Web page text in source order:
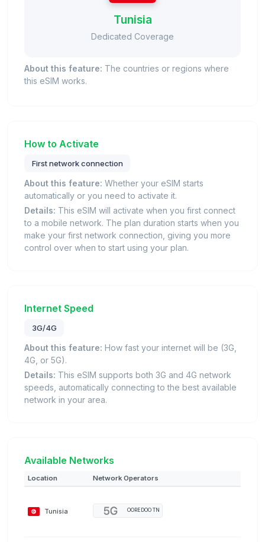
Tunisia
Dedicated Coverage
About this feature: The countries or regions where
this eSIM works.
How to Activate
First network connection
About this feature: Whether your eSIM starts
automatically or you need to activate it.
Details: This eSIM will activate when you first connect
to a mobile network. The plan duration starts when you
make your first network connection, giving you more
control over when to start using your plan.
Internet Speed
3G/4G
About this feature: How fast your internet will be (3G,
4G, or 5G).
Details: This eSIM supports both 3G and 4G network
speeds, automatically connecting to the best available
network in your area.
Available Networks
Location Network Operators
Tunisia OOREDOO TN